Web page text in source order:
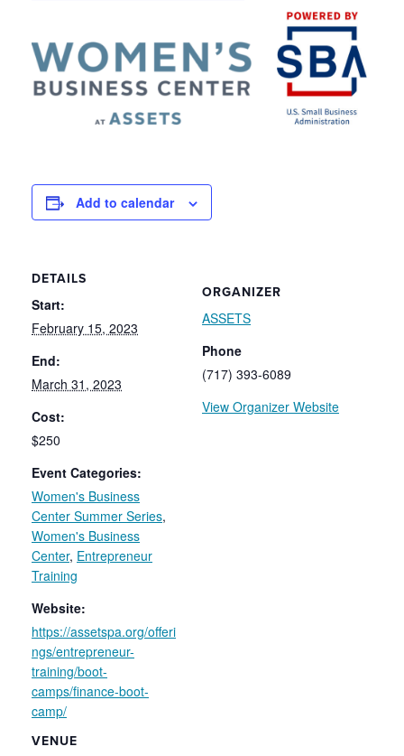
Add to calendar
DETAILS
Start:
February 15, 2023
End:
March 31, 2023
Cost:
$250
Event Categories:
Women's Business
Center Summer Series,
Women's Business
Center, Entrepreneur
Training
Website:
https://assetspa.org/offeri
ngs/entrepreneur-
training/boot-
camps/finance-boot-
camp/
VENUE
ORGANIZER
ASSETS
Phone
(717) 393-6089
View Organizer Website